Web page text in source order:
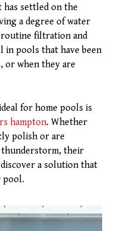
settled on the
a degree of water
filtration and
pools that have been
or when they are
for home pools is
hampton. Whether
polish or are
their
a solution that
pool.